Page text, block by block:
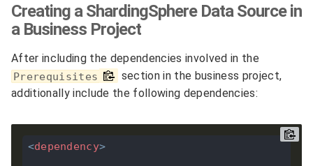
Creating a ShardingSphere Data Source in
a Business Project
After including the dependencies involved in the
Prerequisites
section in the business project,
additionally include the following dependencies:
<dependency>